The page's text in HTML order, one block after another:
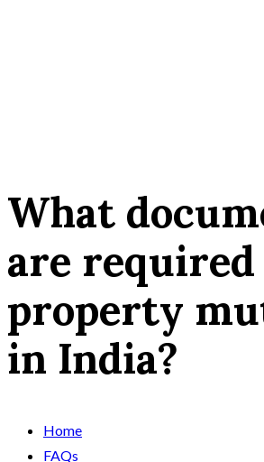
What
are
property
in India?
Home
FAQs